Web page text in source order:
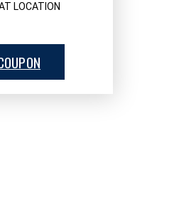
LOCATION